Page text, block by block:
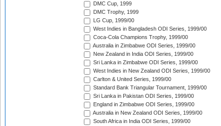
DMC Cup, 1999
DMC Trophy, 1999
LG Cup, 1999/00
West Indies in Bangladesh ODI Series, 1999/00
Coca-Cola Champions Trophy, 1999/00
Australia in Zimbabwe ODI Series, 1999/00
New Zealand in India ODI Series, 1999/00
Sri Lanka in Zimbabwe ODI Series, 1999/00
West Indies in New Zealand ODI Series, 1999/00
Carlton & United Series, 1999/00
Standard Bank Triangular Tournament, 1999/00
Sri Lanka in Pakistan ODI Series, 1999/00
England in Zimbabwe ODI Series, 1999/00
Australia in New Zealand ODI Series, 1999/00
South Africa in India ODI Series, 1999/00